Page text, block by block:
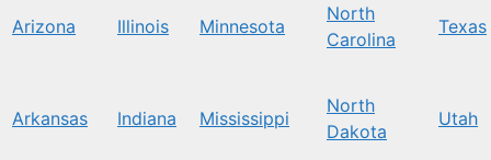
Arizona Illinois Minnesota
North
Carolina
Texas
Arkansas Indiana Mississippi
North
Dakota
Utah